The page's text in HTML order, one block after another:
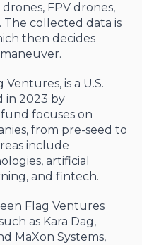
FPV drones,
collected data is
then decides
Ventures, is a U.S.
in 2023 by
focuses on
from pre-seed to
include
artificial
and fintech.
Flag Ventures
as Kara Dag,
MaXon Systems,